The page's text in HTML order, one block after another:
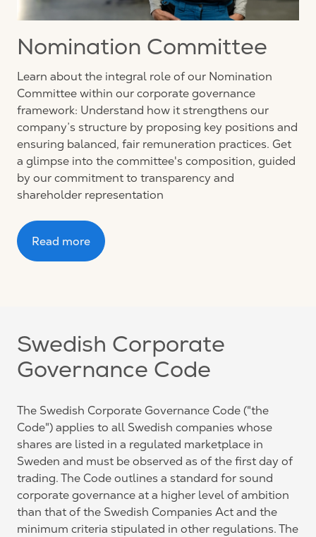
Nomination Committee
Learn about the integral role of our Nomination
Committee within our corporate governance
framework: Understand how it strengthens our
company’s structure by proposing key positions and
ensuring balanced, fair remuneration practices. Get
a glimpse into the committee's composition, guided
by our commitment to transparency and
shareholder representation
Read more
Swedish Corporate
Governance Code
The Swedish Corporate Governance Code ("the
Code") applies to all Swedish companies whose
shares are listed in a regulated marketplace in
Sweden and must be observed as of the first day of
trading. The Code outlines a standard for sound
corporate governance at a higher level of ambition
than that of the Swedish Companies Act and the
minimum criteria stipulated in other regulations. The